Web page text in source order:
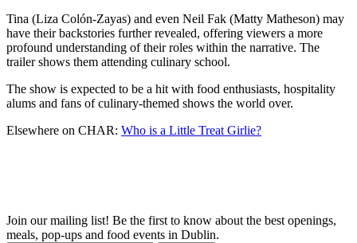
Tina (Liza Colón-Zayas) and even Neil Fak (Matty Matheson) may
have their backstories further revealed, offering viewers a more
profound understanding of their roles within the narrative. The
trailer shows them attending culinary school.
The show is expected to be a hit with food enthusiasts, hospitality
alums and fans of culinary-themed shows the world over.
Elsewhere on CHAR: Who is a Little Treat Girlie?
Join our mailing list! Be the first to know about the best openings,
meals, pop-ups and food events in Dublin.